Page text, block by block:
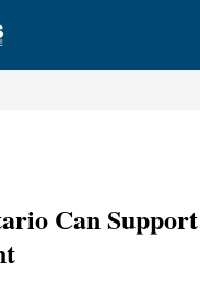
Can Support